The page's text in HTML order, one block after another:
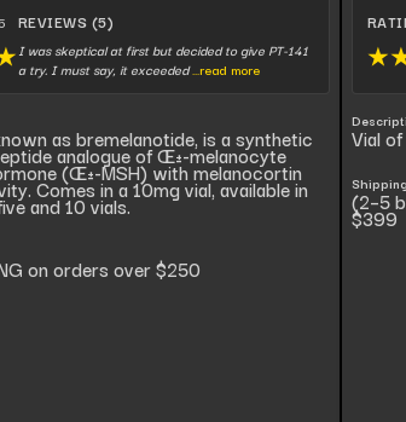
REVIEWS (5)
I was skeptical at first but decided to give PT-141
a try. I must say, it exceeded...read more
as bremelanotide, is a synthetic
analogue of Œ±-melanocyte
(Œ±-MSH) with melanocortin
Comes in a 10mg vial, available in
and 10 vials.
on orders over $250
★
Vial
(2–5
$399